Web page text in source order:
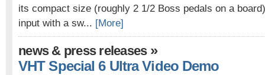
its compact size (roughly 2 1/2 Boss pedals on a
input with a sw... [More]
news & press releases»
VHT Special 6 Ultra Video Demo